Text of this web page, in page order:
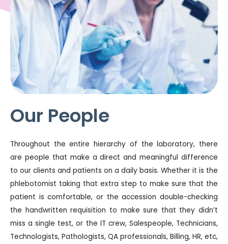
Our People
Throughout the entire hierarchy of the laboratory, there
are people that make a direct and meaningful difference
to our clients and patients on a daily basis. Whether it is the
phlebotomist taking that extra step to make sure that the
patient is comfortable, or the accession double-checking
the handwritten requisition to make sure that they didn’t
miss a single test, or the IT crew, Salespeople, Technicians,
Technologists, Pathologists, QA professionals, Billing, HR, etc,